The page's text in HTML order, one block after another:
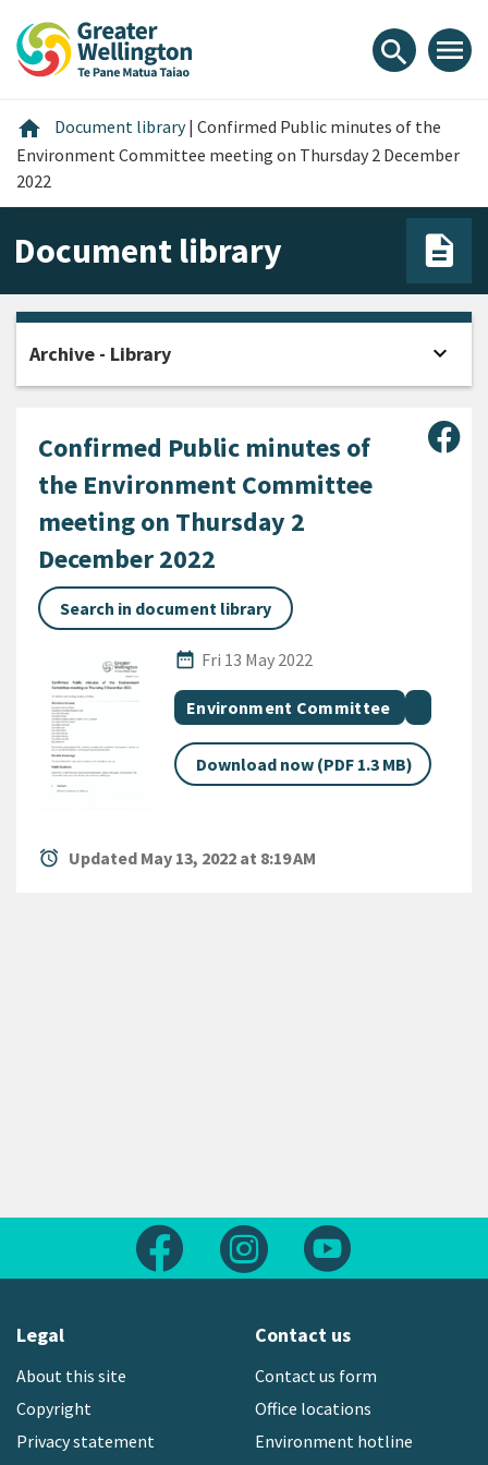
content
main
footer
search menu
home Home
Document library | Confirmed Public minutes of the
Environment Committee meeting on Thursday 2 December
2022
Document library
Confirmed Public minutes of
the Environment Committee
meeting on Thursday 2
December 2022
Search in document library
date_range
Published Date
Fri 13 May 2022
All Tags
Document topic
Environment Committee
Download now (PDF 1.3 MB)
alarm Updated May 13, 2022 at 8:19 AM
Archive - Library expand_more
Follow us on FacebookFollow us on Instagram
Legal
About this site
Copyright
Privacy statement
Contact us
Contact us form
Office locations
Environment hotline